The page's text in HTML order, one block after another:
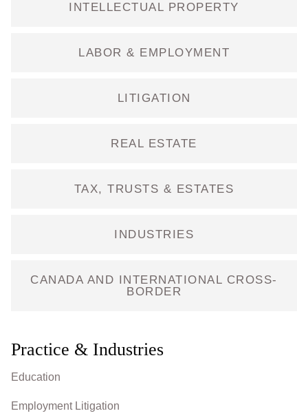
Practice & Industries
Education
Employment Litigation
INTELLECTUAL PROPERTY
LABOR & EMPLOYMENT
LITIGATION
REAL ESTATE
TAX, TRUSTS & ESTATES
INDUSTRIES
CANADA AND INTERNATIONAL CROSS-
BORDER